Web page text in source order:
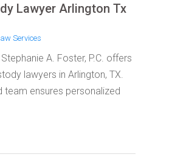
Lawyer Arlington Tx
Services
A. Foster, P.C. offers
lawyers in Arlington, TX.
team ensures personalized